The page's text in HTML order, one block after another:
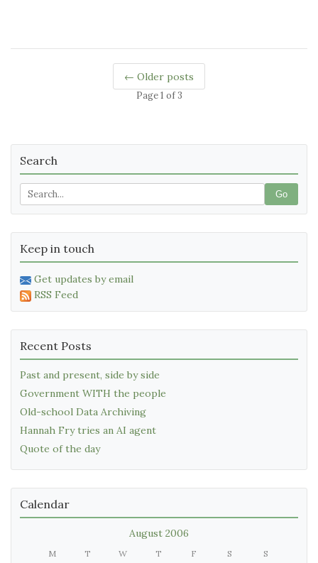
← Older posts
Page 1 of 3
Search
Go
Keep in touch
Get updates by email
RSS Feed
Recent Posts
Past and present, side by side
Government WITH the people
Old-school Data Archiving
Hannah Fry tries an AI agent
Quote of the day
Calendar
August 2006
M T W T F S S